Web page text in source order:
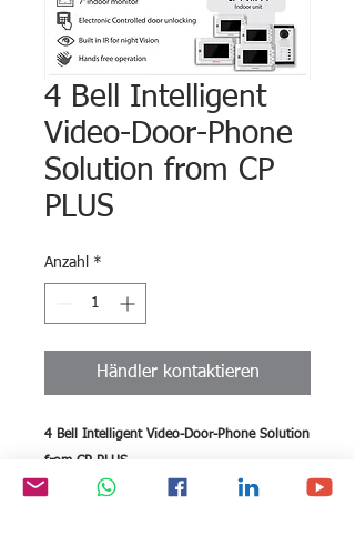
4 Bell Intelligent
Video-Door-Phone
Solution from CP
PLUS
Anzahl *
Händler kontaktieren
4 Bell Intelligent Video-Door-Phone Solution
from CP PLUS